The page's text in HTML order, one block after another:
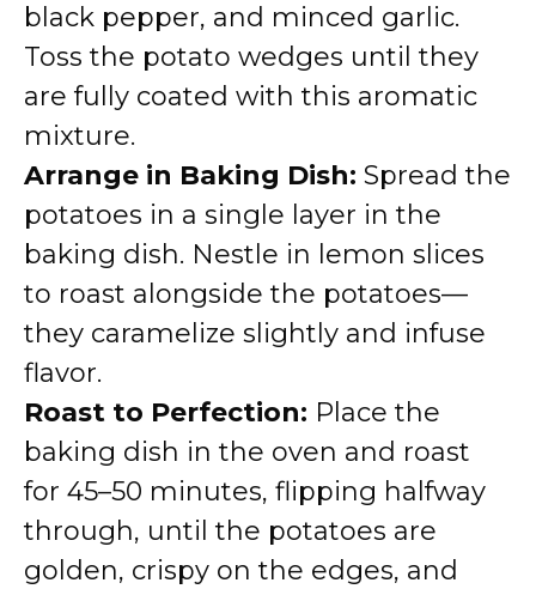
black pepper, and minced garlic.
Toss the potato wedges until they
are fully coated with this aromatic
mixture.
Arrange in Baking Dish: Spread the
potatoes in a single layer in the
baking dish. Nestle in lemon slices
to roast alongside the potatoes—
they caramelize slightly and infuse
flavor.
Roast to Perfection: Place the
baking dish in the oven and roast
for 45–50 minutes, flipping halfway
through, until the potatoes are
golden, crispy on the edges, and